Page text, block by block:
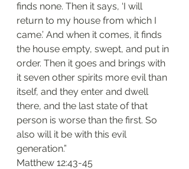
finds none. Then it says, ‘I will
return to my house from which I
came.’ And when it comes, it finds
the house empty, swept, and put in
order. Then it goes and brings with
it seven other spirits more evil than
itself, and they enter and dwell
there, and the last state of that
person is worse than the first. So
also will it be with this evil
generation.”
‭‭Matthew‬ ‭12:43-45‬